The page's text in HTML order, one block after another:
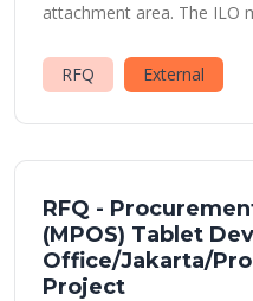
attachment area. The ILO
RFQ External
RFQ -
(MPOS) Tablet
Office/Jakarta/
Project